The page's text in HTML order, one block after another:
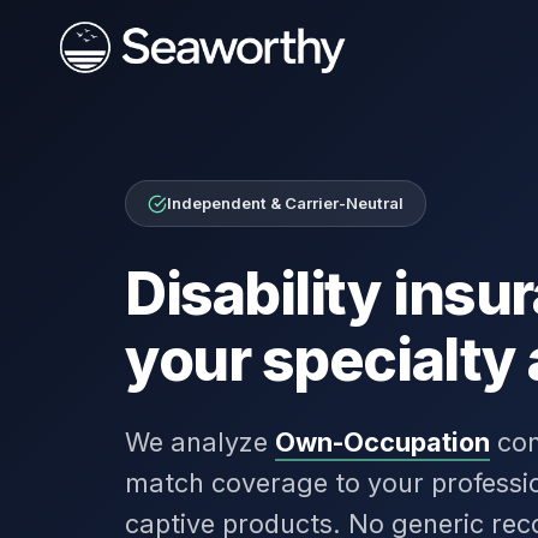
Independent & Carrier-Neutral
Disability
your specialty
We analyze Own-Occupation
match coverage to your
captive products. No generic